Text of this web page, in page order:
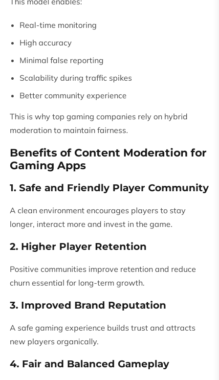
Real-time monitoring
High accuracy
Minimal false reporting
Scalability during traffic spikes
Better community experience
This is why top gaming companies rely on hybrid
moderation to maintain fairness.
Benefits of Content Moderation for
Gaming Apps
1. Safe and Friendly Player Community
A clean environment encourages players to stay
longer, interact more and invest in the game.
2. Higher Player Retention
Positive communities improve retention and reduce
churn essential for long-term growth.
3. Improved Brand Reputation
A safe gaming experience builds trust and attracts
new players organically.
4. Fair and Balanced Gameplay